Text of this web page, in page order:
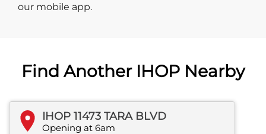
our mobile app.
Find Another IHOP Nearby
IHOP 11473 TARA BLVD
Opening at 6am